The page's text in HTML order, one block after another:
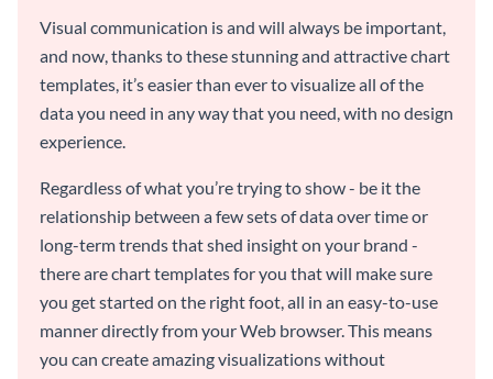
Visual communication is and will always be important,
and now, thanks to these stunning and attractive chart
templates, it’s easier than ever to visualize all of the
data you need in any way that you need, with no design
experience.
Regardless of what you’re trying to show - be it the
relationship between a few sets of data over time or
long-term trends that shed insight on your brand -
there are chart templates for you that will make sure
you get started on the right foot, all in an easy-to-use
manner directly from your Web browser. This means
you can create amazing visualizations without